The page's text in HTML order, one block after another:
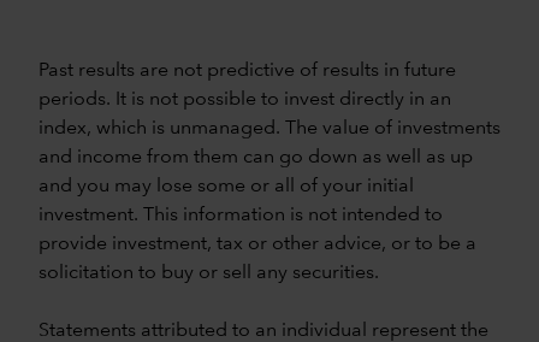
Past results are not predictive of results in future
periods. It is not possible to invest directly in an
index, which is unmanaged. The value of investments
and income from them can go down as well as up
and you may lose some or all of your initial
investment. This information is not intended to
provide investment, tax or other advice, or to be a
solicitation to buy or sell any securities.
Statements attributed to an individual represent the